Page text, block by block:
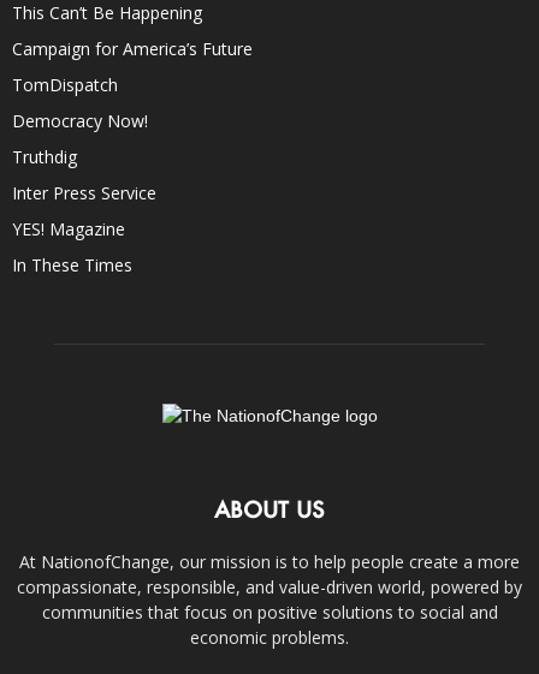
This Can’t Be Happening
Campaign for America’s Future
TomDispatch
Democracy Now!
Truthdig
Inter Press Service
YES! Magazine
In These Times
ABOUT US
At NationofChange, our mission is to help people create a more
compassionate, responsible, and value-driven world, powered by
communities that focus on positive solutions to social and
economic problems.